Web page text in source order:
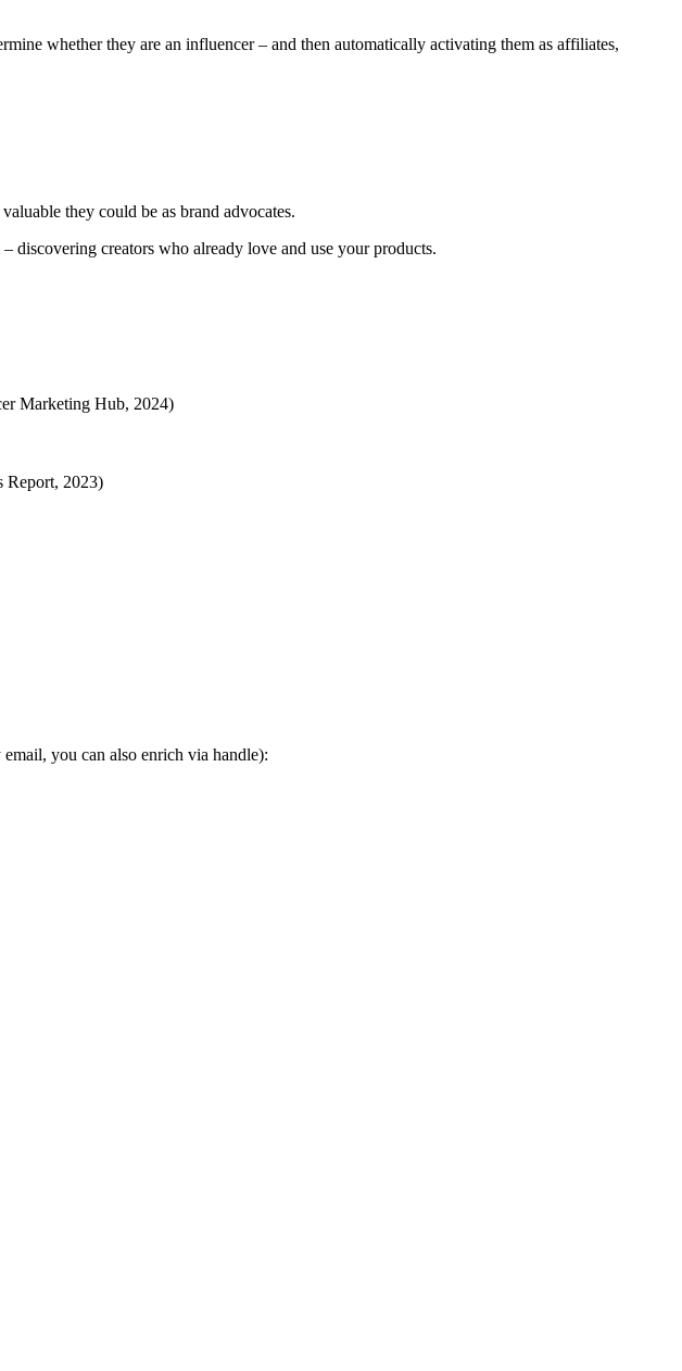
whether they are an influencer – and then automatically activating them as affiliates,
they could be as brand advocates.
– discovering creators who already love and use your products.
Marketing Hub, 2024)
Report, 2023)
you can also enrich via handle):